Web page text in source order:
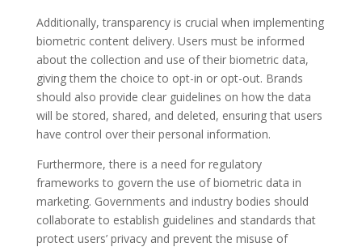
Additionally, transparency is crucial when implementing
biometric content delivery. Users must be informed
about the collection and use of their biometric data,
giving them the choice to opt-in or opt-out. Brands
should also provide clear guidelines on how the data
will be stored, shared, and deleted, ensuring that users
have control over their personal information.
Furthermore, there is a need for regulatory
frameworks to govern the use of biometric data in
marketing. Governments and industry bodies should
collaborate to establish guidelines and standards that
protect users’ privacy and prevent the misuse of